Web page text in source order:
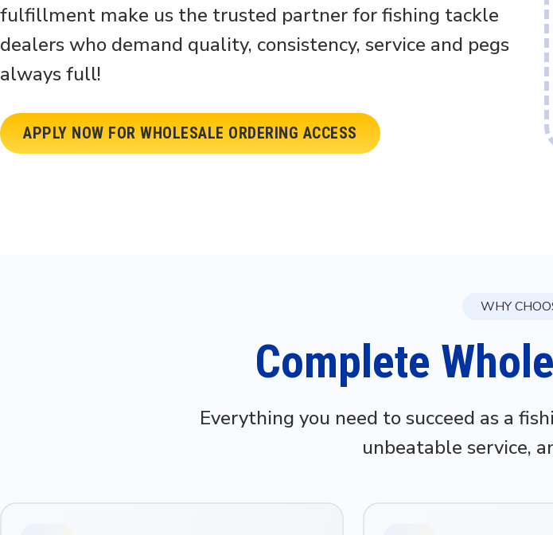
fulfillment make us the trusted partner for fishing tackle
dealers who demand quality, consistency, service and pegs
always full!
APPLY NOW FOR WHOLESALE ORDERING ACCESS
WHY
Complete
Everything you need to succeed as a
unbeatable service,